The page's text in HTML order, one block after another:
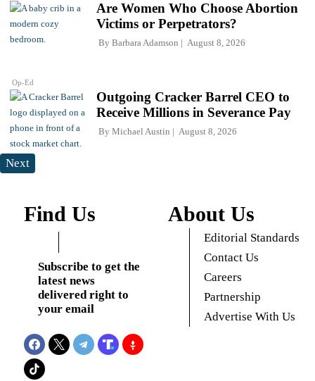
Op-Ed
Are Women Who Choose Abortion
Victims or Perpetrators?
By Barbara Adamson August 8, 2026
Outgoing Cracker Barrel CEO to
Receive Millions in Severance Pay
By Michael Austin August 8, 2026
Next
Find Us
Subscribe to get the
latest news
delivered right to
your email
About Us
Editorial Standards
Contact Us
Careers
Partnership
Advertise With Us